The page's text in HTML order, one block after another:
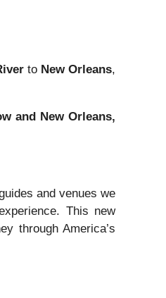
to New Orleans,
and New Orleans,
and venues we
This new
through America’s